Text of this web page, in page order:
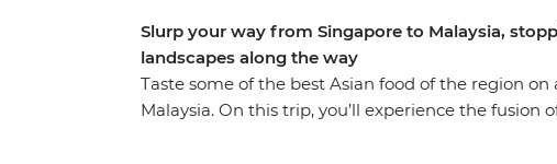
Slurp your way from Singapore to Malaysia,
landscapes along the way
Taste some of the best Asian food of the region
Malaysia. On this trip, you’ll experience the